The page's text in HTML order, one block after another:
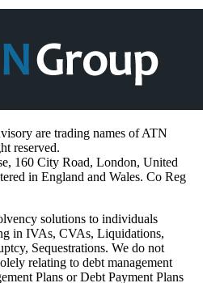
are trading names of ATN
reserved.
160 City Road, London, United
in England and Wales. Co Reg
solutions to individuals
in IVAs, CVAs, Liquidations,
Sequestrations. We do not
relating to debt management
Plans or Debt Payment Plans